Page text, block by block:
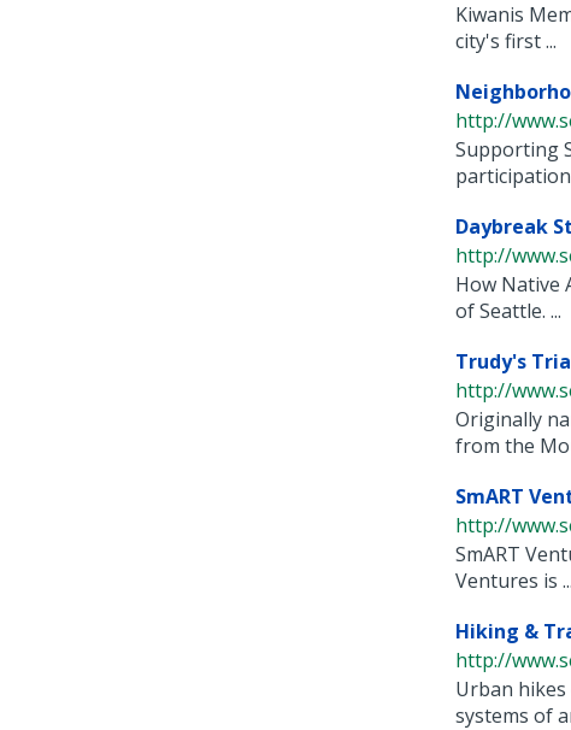
Kiwanis
city's first ...
http://
Supporting
participation
Daybreak
http://
How Native
of Seattle. ...
Trudy's
http://
Originally
from the
SmART
http://
SmART
Ventures is ...
Hiking &
http://
Urban
systems of